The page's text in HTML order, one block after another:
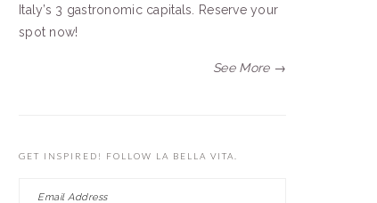
Italy’s 3 gastronomic capitals. Reserve your
spot now!
See More →
GET INSPIRED! FOLLOW LA BELLA VITA.